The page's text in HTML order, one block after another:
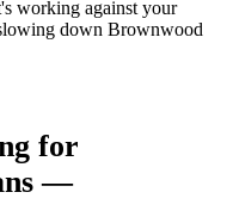
working against your
down Brownwood
for
—